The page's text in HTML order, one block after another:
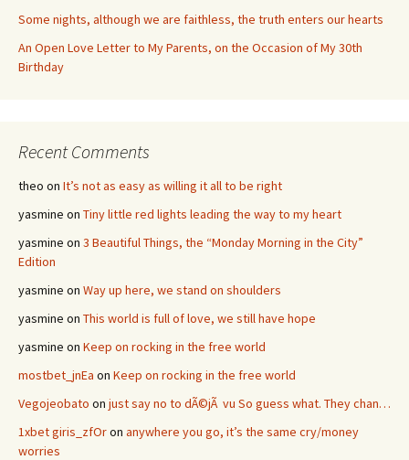
Some nights, although we are faithless, the truth enters our hearts
An Open Love Letter to My Parents, on the Occasion of My 30th
Birthday
Recent Comments
theo on It’s not as easy as willing it all to be right
yasmine on Tiny little red lights leading the way to my heart
yasmine on 3 Beautiful Things, the “Monday Morning in the City”
Edition
yasmine on Way up here, we stand on shoulders
yasmine on This world is full of love, we still have hope
yasmine on Keep on rocking in the free world
mostbet_jnEa on Keep on rocking in the free world
Vegojeobato on just say no to dÃ©jÃ vu So guess what. They chan…
1xbet giris_zfOron anywhere you go, it’s the same cry/money
worries